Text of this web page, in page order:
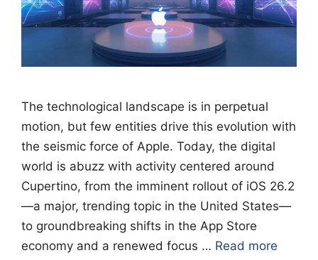
The technological landscape is in perpetual
motion, but few entities drive this evolution with
the seismic force of Apple. Today, the digital
world is abuzz with activity centered around
Cupertino, from the imminent rollout of iOS 26.2
—a major, trending topic in the United States—
to groundbreaking shifts in the App Store
economy and a renewed focus … Read more